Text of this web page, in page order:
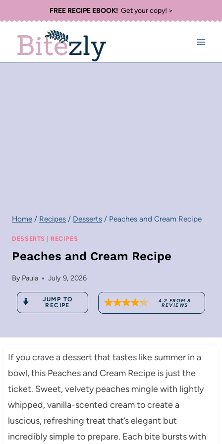
to
content
FREE RECIPE EBOOK!Get your copy! >
Home / Recipes / Desserts / Peaches and Cream Recipe
DESSERTS | RECIPES
Peaches and Cream Recipe
By Paula July 9, 2026
JUMP TO
RECIPE
4.2 FROM8
REVIEWS
If you crave a dessert that tastes like summer in a
bowl, this Peaches and Cream Recipe is just the
ticket. Sweet, velvety peaches mingle with lightly
whipped, vanilla-scented cream to create a
luscious, refreshing treat that’s elegant but
incredibly simple to prepare. Each bite bursts with